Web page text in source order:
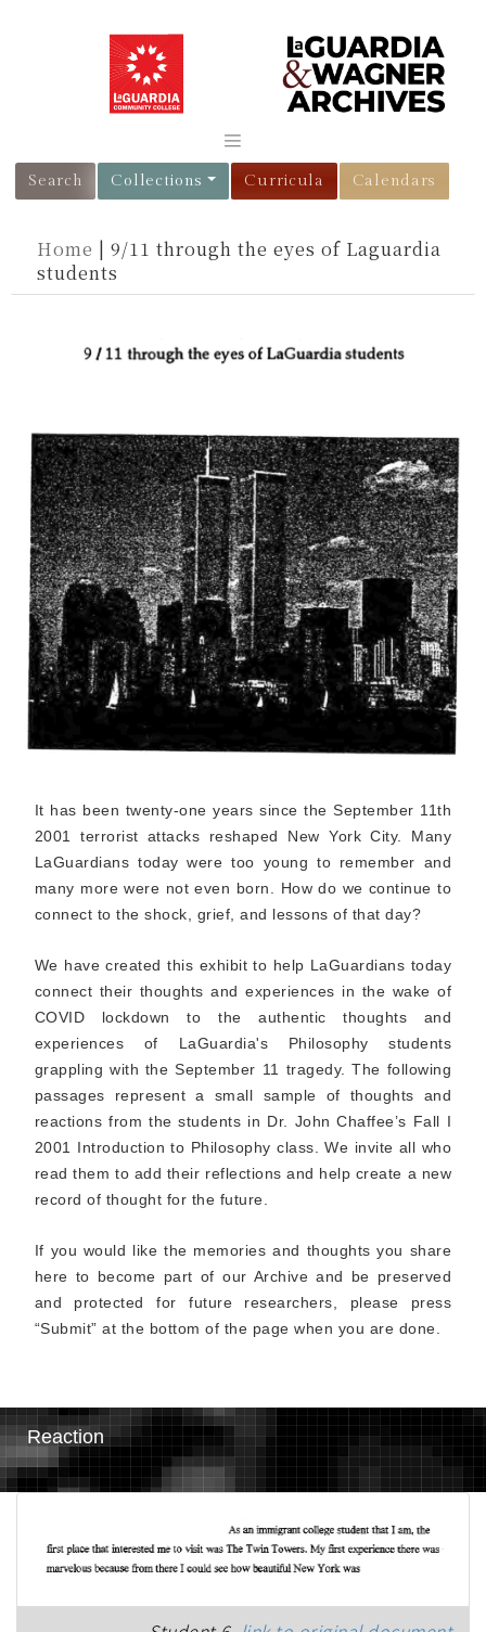
Search Collections Curricula Calendars
Home |9/11 through the eyes of Laguardia
students
It has been twenty-one years since the September 11th
2001 terrorist attacks reshaped New York City. Many
LaGuardians today were too young to remember and
many more were not even born. How do we continue to
connect to the shock, grief, and lessons of that day?
We have created this exhibit to help LaGuardians today
connect their thoughts and experiences in the wake of
COVID lockdown to the authentic thoughts and
experiences of LaGuardia's Philosophy students
grappling with the September 11 tragedy. The following
passages represent a small sample of thoughts and
reactions from the students in Dr. John Chaffee’s Fall I
2001 Introduction to Philosophy class. We invite all who
read them to add their reflections and help create a new
record of thought for the future.
If you would like the memories and thoughts you share
here to become part of our Archive and be preserved
and protected for future researchers, please press
“Submit” at the bottom of the page when you are done.
Reaction